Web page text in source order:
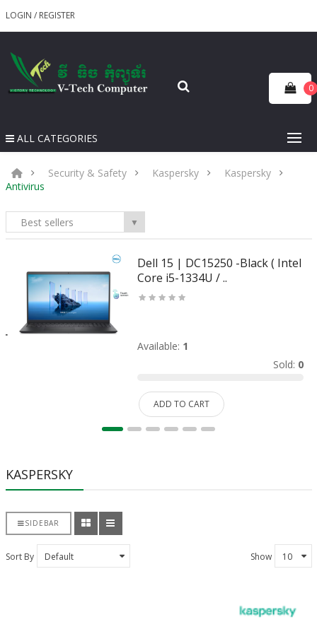
LOGIN / REGISTER
0
ALL CATEGORIES
Security & Safety Kaspersky
Kaspersky
Antivirus
Best sellers ▼
Dell 15 | DC15250 -Black ( Intel
Core i5-1334U / ..
Available: 1
Sold: 0
ADD TO CART
KASPERSKY
SIDEBAR
Sort By Show